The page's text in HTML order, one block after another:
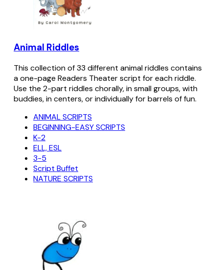
Animal Riddles
This collection of 33 different animal riddles contains
a one-page Readers Theater script for each riddle.
Use the 2-part riddles chorally, in small groups, with
buddies, in centers, or individually for barrels of fun.
ANIMAL SCRIPTS
BEGINNING-EASY SCRIPTS
K-2
ELL, ESL
3-5
Script Buffet
NATURE SCRIPTS